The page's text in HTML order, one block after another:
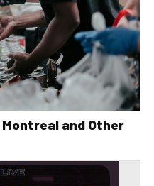
Montreal and Other